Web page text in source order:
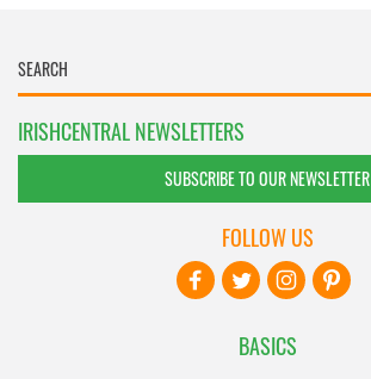
IRISHCENTRAL NEWSLETTERS
SUBSCRIBE TO OUR NEWSLETTER
BASICS
FOLLOW US